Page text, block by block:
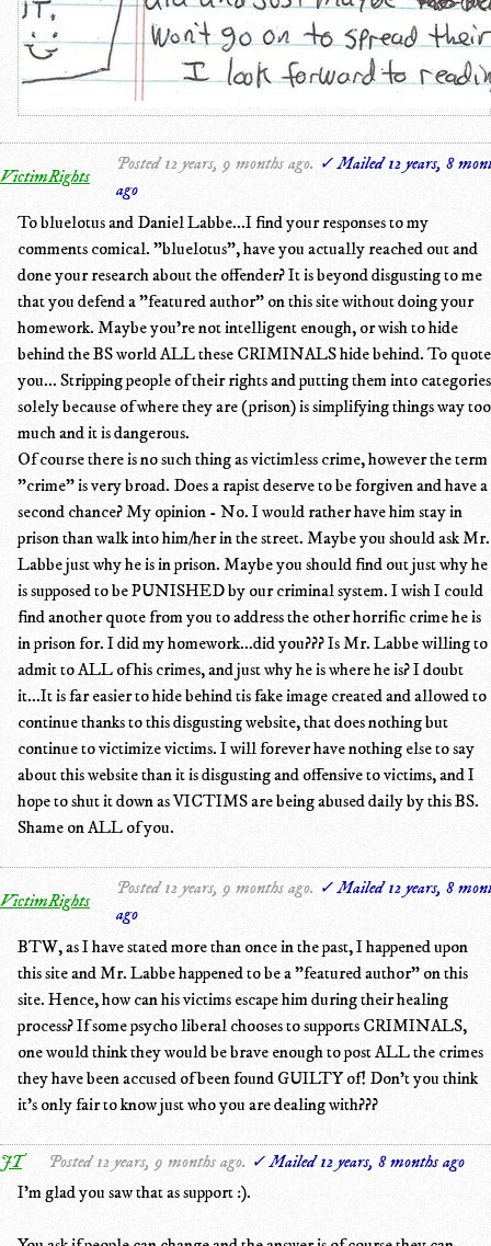
VictimRights
Posted 12 years, 9 months ago. ✓ Mailed 12 years, 8
ago
To bluelotus and Daniel Labbe...I find your responses to my
comments comical. "bluelotus", have you actually reached out and
done your research about the offender? It is beyond disgusting to me
that you defend a "featured author" on this site without doing your
homework. Maybe you're not intelligent enough, or wish to hide
behind the BS world ALL these CRIMINALS hide behind. To quote
you... Stripping people of their rights and putting them into categories
solely because of where they are (prison) is simplifying things way too
much and it is dangerous.
Of course there is no such thing as victimless crime, however the term
"crime" is very broad. Does a rapist deserve to be forgiven and have a
second chance? My opinion - No. I would rather have him stay in
prison than walk into him/her in the street. Maybe you should ask Mr.
Labbe just why he is in prison. Maybe you should find out just why he
is supposed to be PUNISHED by our criminal system. I wish I could
find another quote from you to address the other horrific crime he is
in prison for. I did my homework...did you??? Is Mr. Labbe willing to
admit to ALL of his crimes, and just why he is where he is? I doubt
it...It is far easier to hide behind tis fake image created and allowed to
continue thanks to this disgusting website, that does nothing but
continue to victimize victims. I will forever have nothing else to say
about this website than it is disgusting and offensive to victims, and I
hope to shut it down as VICTIMS are being abused daily by this BS.
Shame on ALL of you.
VictimRights
Posted 12 years, 9 months ago. ✓ Mailed 12 years, 8
ago
BTW, as I have stated more than once in the past, I happened upon
this site and Mr. Labbe happened to be a "featured author" on this
site. Hence, how can his victims escape him during their healing
process? If some psycho liberal chooses to supports CRIMINALS,
one would think they would be brave enough to post ALL the crimes
they have been accused of been found GUILTY of! Don't you think
it's only fair to know just who you are dealing with???
JT Posted 12 years, 9 months ago. ✓ Mailed 12 years, 8 months ago
I'm glad you saw that as support :).